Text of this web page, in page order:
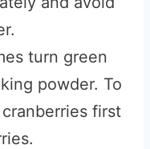
turn green
powder. To
first